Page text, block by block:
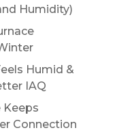
Humidity)
Humid &
IAQ
Keeps
Connection